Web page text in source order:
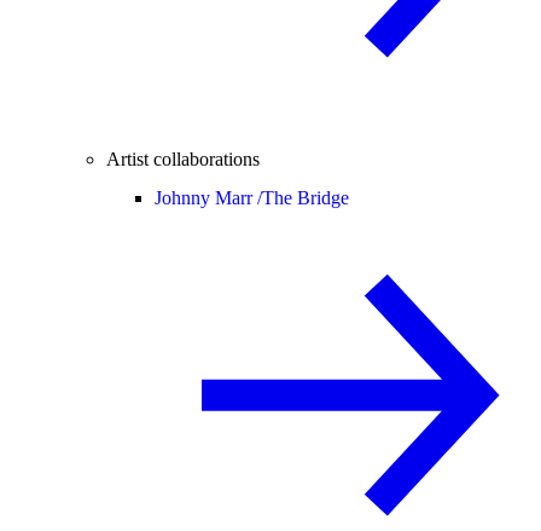
Artist collaborations
Johnny Marr /The Bridge